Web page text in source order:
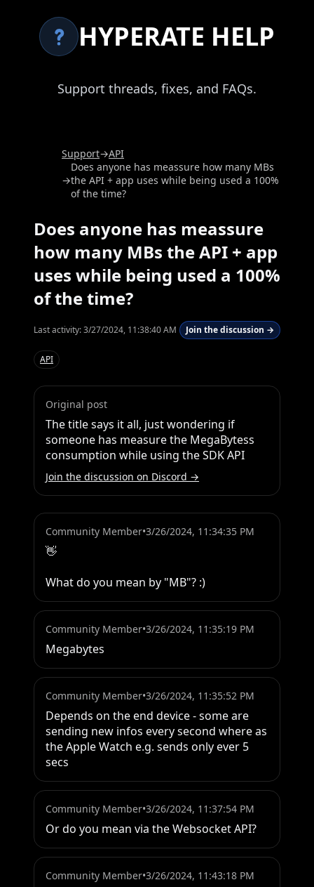
HYPERATE HELP
Support threads, fixes, and FAQs.
Support→API
→
Does anyone has meassure how many MBs
the API + app uses while being used a 100%
of the time?
Does anyone has meassure
how many MBs the API + app
uses while being used a 100%
of the time?
Last activity:3/27/2024, 11:38:40 AM Join the discussion →
API
Original post
The title says it all, just wondering if
someone has measure the MegaBytess
consumption while using the SDK API
Join the discussion on Discord →
Community Member•3/26/2024, 11:34:35 PM
👋
What do you mean by "MB"? :)
Community Member•3/26/2024, 11:35:19 PM
Megabytes
Community Member•3/26/2024, 11:35:52 PM
Depends on the end device - some are
sending new infos every second where as
the Apple Watch e.g. sends only ever 5
secs
Community Member•3/26/2024, 11:37:54 PM
Or do you mean via the Websocket API?
Community Member•3/26/2024, 11:43:18 PM